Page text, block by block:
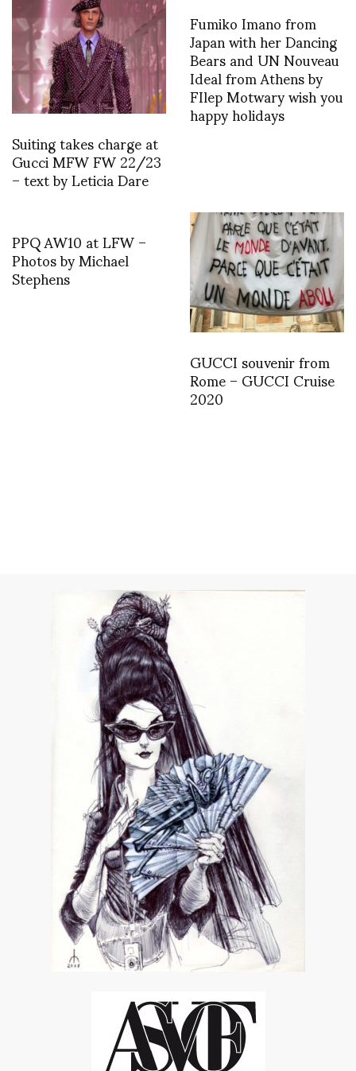
Suiting takes charge at
Gucci MFW FW 22/23
– text by Leticia Dare
Fumiko Imano from
Japan with her Dancing
Bears and UN Nouveau
Ideal from Athens by
FIlep Motwary wish you
happy holidays
PPQ AW10 at LFW –
Photos by Michael
Stephens
GUCCI souvenir from
Rome – GUCCI Cruise
2020